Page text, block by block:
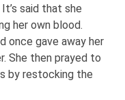
said that she
her own blood.
once gave away her
She then prayed to
by restocking the